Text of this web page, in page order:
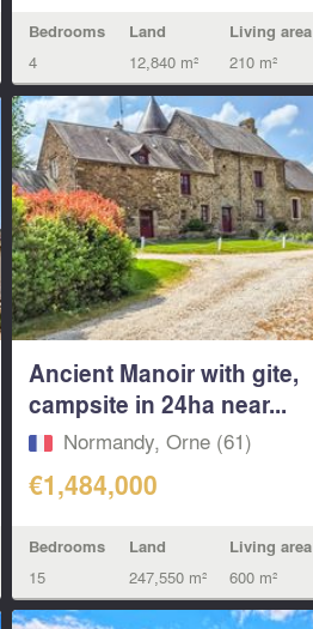
Bedrooms
4
Land
12,840 m²
Living area
210 m²
Ancient Manoir with gite,
campsite in 24ha near...
Normandy, Orne (61)
€1,484,000
Bedrooms
15
Land
247,550 m²
Living area
600 m²